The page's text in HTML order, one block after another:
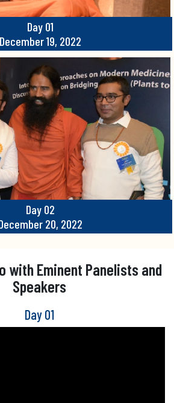
Day 01
December 19, 2022
Day 02
20, 2022
with Eminent Panelists and
Speakers
Day 01